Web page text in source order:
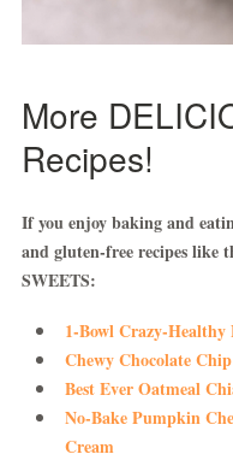
More
Recipes!
If you enjoy baking and
and gluten-free recipes like
SWEETS:
1-Bowl Crazy-Healthy
Chewy Chocolate
Best Ever Oatmeal
No-Bake Pumpkin
Cream